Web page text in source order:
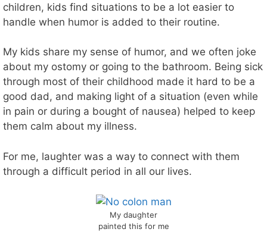
children, kids find situations to be a lot easier to
handle when humor is added to their routine.
My kids share my sense of humor, and we often joke
about my ostomy or going to the bathroom. Being sick
through most of their childhood made it hard to be a
good dad, and making light of a situation (even while
in pain or during a bought of nausea) helped to keep
them calm about my illness.
For me, laughter was a way to connect with them
through a difficult period in all our lives.
My daughter
painted this for me